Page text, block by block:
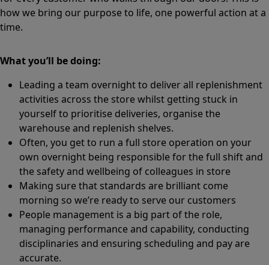
how we bring our purpose to life, one powerful action at a
time.
What you’ll be doing:
Leading a team overnight to deliver all replenishment
activities across the store whilst getting stuck in
yourself to prioritise deliveries, organise the
warehouse and replenish shelves.
Often, you get to run a full store operation on your
own overnight being responsible for the full shift and
the safety and wellbeing of colleagues in store
Making sure that standards are brilliant come
morning so we’re ready to serve our customers
People management is a big part of the role,
managing performance and capability, conducting
disciplinaries and ensuring scheduling and pay are
accurate.